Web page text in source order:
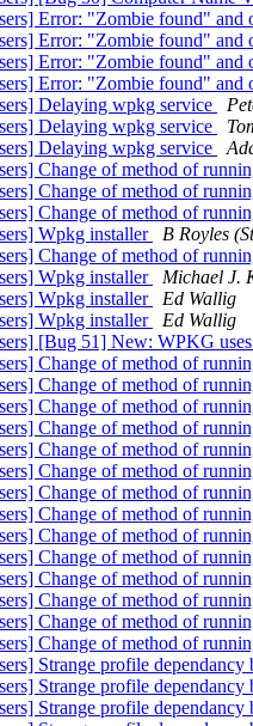
Error: "Zombie found" and
Error: "Zombie found" and
Error: "Zombie found" and
Error: "Zombie found" and
Delaying wpkg service
Delaying wpkg service
Delaying wpkg service
Change of method of
Change of method of
Change of method of
Wpkg installer
B Royles
Change of method of
Wpkg installer
Michael J.
Wpkg installer
Ed Wallig
Wpkg installer
Ed Wallig
[Bug 51] New: WPKG
Change of method of
Change of method of
Change of method of
Change of method of
Change of method of
Change of method of
Change of method of
Change of method of
Change of method of
Change of method of
Change of method of
Change of method of
Change of method of
Change of method of
Strange profile dependancy
Strange profile dependancy
Strange profile dependancy